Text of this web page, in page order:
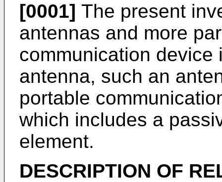
[0001] The present
antennas and more
communication
antenna, such an
portable
which includes a
element.
DESCRIPTION OF